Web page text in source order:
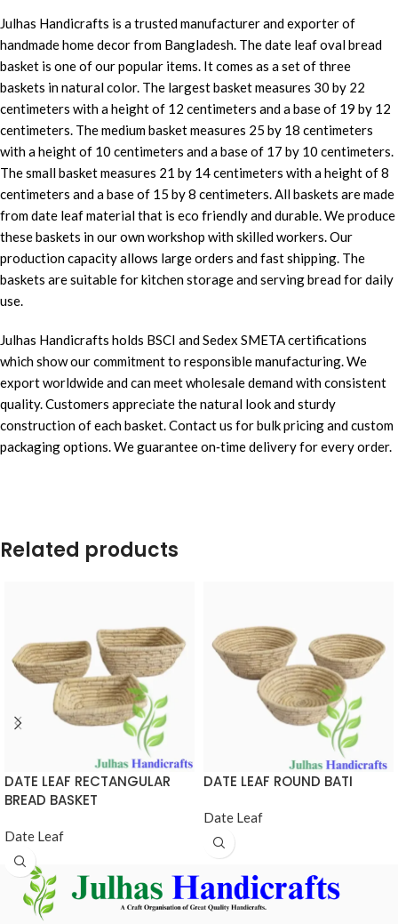
Julhas Handicrafts is a trusted manufacturer and exporter of
handmade home decor from Bangladesh. The date leaf oval bread
basket is one of our popular items. It comes as a set of three
baskets in natural color. The largest basket measures 30 by 22
centimeters with a height of 12 centimeters and a base of 19 by 12
centimeters. The medium basket measures 25 by 18 centimeters
with a height of 10 centimeters and a base of 17 by 10 centimeters.
The small basket measures 21 by 14 centimeters with a height of 8
centimeters and a base of 15 by 8 centimeters. All baskets are made
from date leaf material that is eco friendly and durable. We produce
these baskets in our own workshop with skilled workers. Our
production capacity allows large orders and fast shipping. The
baskets are suitable for kitchen storage and serving bread for daily
use.
Julhas Handicrafts holds BSCI and Sedex SMETA certifications
which show our commitment to responsible manufacturing. We
export worldwide and can meet wholesale demand with consistent
quality. Customers appreciate the natural look and sturdy
construction of each basket. Contact us for bulk pricing and custom
packaging options. We guarantee on‑time delivery for every order.
Related products
DATE LEAF RECTANGULAR
BREAD BASKET
Date Leaf
DATE LEAF ROUND BATI
Date Leaf